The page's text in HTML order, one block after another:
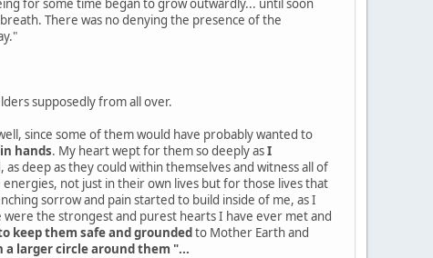
for some time began to grow outwardly... until soon
There was no denying the presence of the
supposedly from all over.
since some of them would have probably wanted to
hands. My heart wept for them so deeply asI
deep as they could within themselves and witness all of
not just in their own lives but for those lives that
sorrow and pain started to build inside of me, as I
the strongest and purest hearts I have ever met and
keep them safe and groundedto Mother Earth and
larger circle around them "...